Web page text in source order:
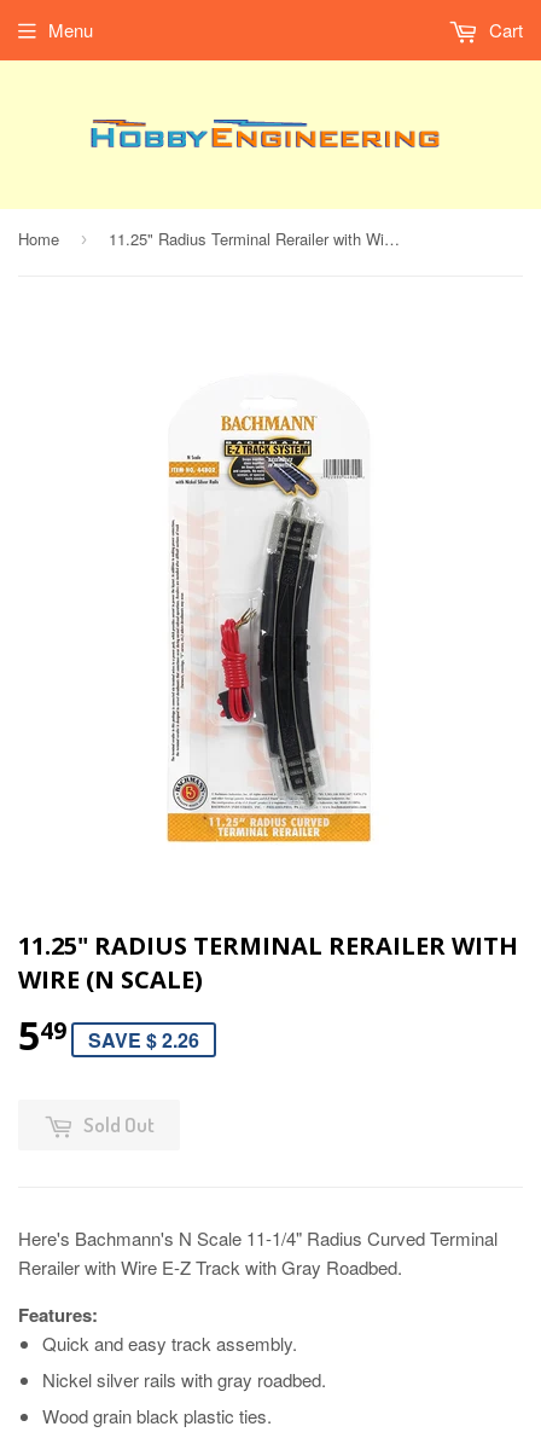
Menu Cart
Home › 11.25" Radius Terminal Rerailer with Wire (N Scale)
11.25" RADIUS TERMINAL RERAILER WITH
WIRE (N SCALE)
549 SAVE $ 2.26
Sold Out
Here's Bachmann's N Scale 11-1/4" Radius Curved Terminal
Rerailer with Wire E-Z Track with Gray Roadbed.
Features:
Quick and easy track assembly.
Nickel silver rails with gray roadbed.
Wood grain black plastic ties.